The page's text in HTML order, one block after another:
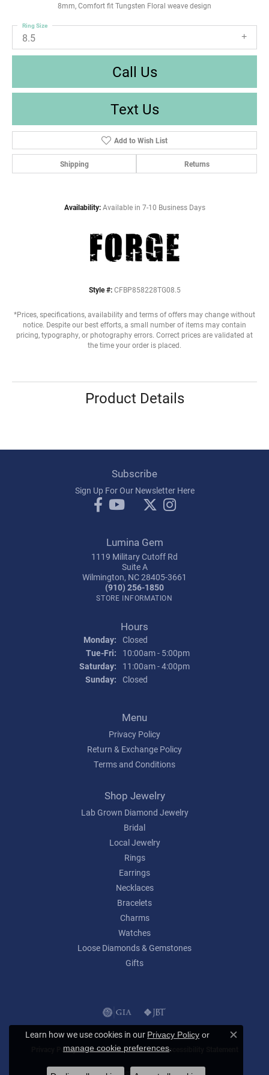
8mm, Comfort fit Tungsten Floral weave design
8.5
Ring Size
Call Us
Text Us
Add to Wish List
Shipping Returns
Availability: Available in 7-10 Business Days
Style #: CFBP858228TG08.5
*Prices, specifications, availability and terms of offers may change without
notice. Despite our best efforts, a small number of items may contain
pricing, typography, or photography errors. Correct prices are validated at
the time your order is placed.
Product Details
Subscribe
Sign Up For Our Newsletter Here
Lumina Gem
1119 Military Cutoff Rd
Suite A
Wilmington, NC 28405-3661
(910) 256-1850
STORE INFORMATION
Hours
Monday: Closed
Tue-Fri: Tuesday - Friday:
10:00am - 5:00pm
Saturday:
11:00am - 4:00pm
Sunday: Closed
Menu
Privacy Policy
Return & Exchange Policy
Terms and Conditions
Shop Jewelry
Lab Grown Diamond Jewelry
Bridal
Local Jewelry
Rings
Earrings
Necklaces
Bracelets
Charms
Watches
Loose Diamonds & Gemstones
Gifts
Privacy Policy Terms & Conditions Accessibility Statement
© 2026 Lumina Gem. All Rights Reserved.
Learn how we use cookies in our Privacy Policy or
manage cookie preferences.
Close